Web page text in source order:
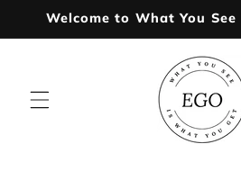
Skip to
Welcome to What You